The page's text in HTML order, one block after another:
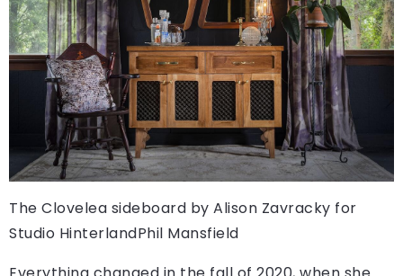
The Clovelea sideboard by Alison Zavracky for
Studio HinterlandPhil Mansfield